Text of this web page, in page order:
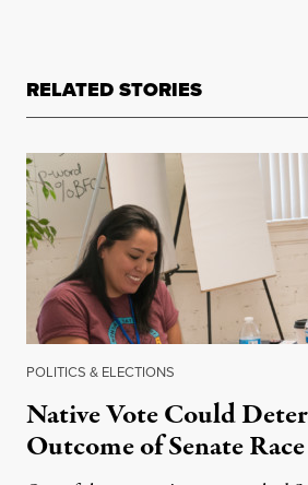
RELATED STORIES
POLITICS & ELECTIONS
Native Vote Could
Outcome of Senate